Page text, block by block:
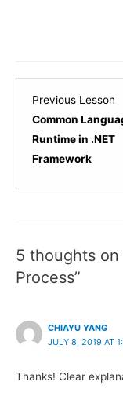
Previous Lesson
Common
Runtime in .NET
Framework
5 thoughts on
Process”
CHIAYU YANG
JULY 8, 2019 AT
Thanks! Clear